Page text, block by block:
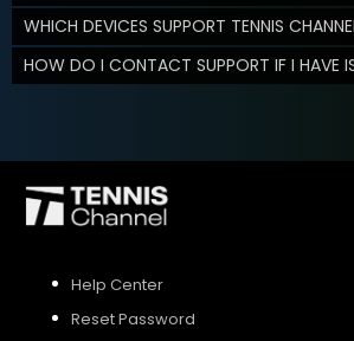
WHICH DEVICES SUPPORT TENNIS
HOW DO I CONTACT SUPPORT IF I HAVE
Help Center
Reset Password